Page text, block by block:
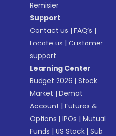
Remisier
Support
Contact us |FAQ’s |
Locate us |Customer
support
Learning Center
Budget 2026 |Stock
Market |Demat
Account |Futures &
Options |IPOs |Mutual
Funds |US Stock |Sub